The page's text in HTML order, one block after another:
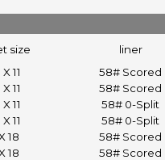
size liner
11 58# Scored
11 58# Scored
11 58# 0-Split
11 58# 0-Split
18 58# Scored
18 58# Scored